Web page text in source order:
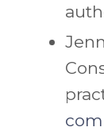
com